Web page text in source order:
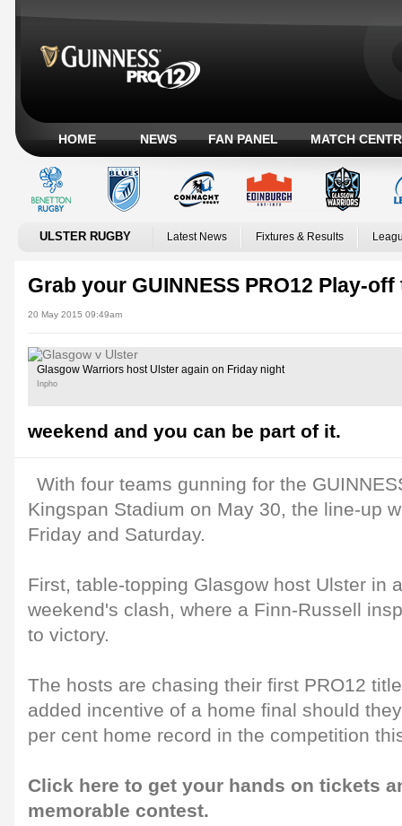
HOME NEWS FAN PANEL MATCH
ULSTER RUGBY Latest News Fixtures & Results
Grab your GUINNESS PRO12 Play-
20 May 2015 09:49am
Glasgow Warriors host Ulster again on Friday night
Inpho
weekend and you can be part of it.
With four teams gunning for the
Kingspan Stadium on May 30, the line-up
Friday and Saturday.
First, table-topping Glasgow host Ulster in
weekend's clash, where a Finn-Russell
to victory.
The hosts are chasing their first PRO12
added incentive of a home final should
per cent home record in the competition
Click here to get your hands on tickets
memorable contest.